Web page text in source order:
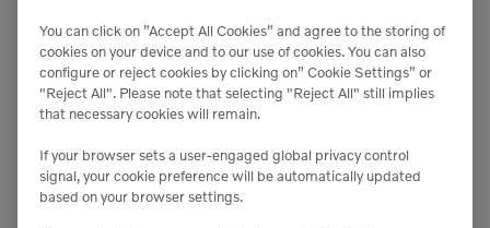
MAXIMIZING THE BENEFITS OF
MACHINE CONTROL
To get the most out of machine control, a proactive
approach is key:
You can click on ”Accept All Cookies” and agree to the storing of
cookies on your device and to our use of cookies. You can also
configure or reject cookies by clicking on” Cookie Settings” or
"Reject All". Please note that selecting "Reject All" still implies
that necessary cookies will remain.
If your browser sets a user-engaged global privacy control
signal, your cookie preference will be automatically updated
based on your browser settings.